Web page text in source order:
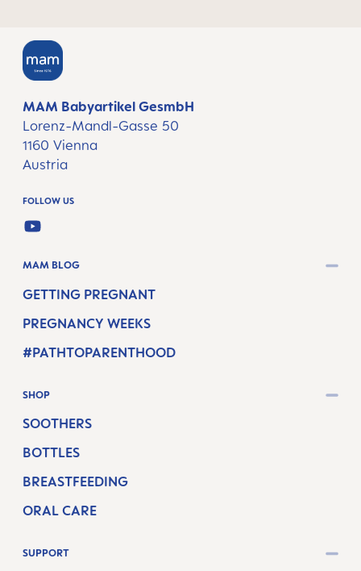
MAM Babyartikel GesmbH
Lorenz-Mandl-Gasse 50
1160 Vienna
Austria
FOLLOW US
YOUTUBE
MAM BLOG
GETTING PREGNANT
PREGNANCY WEEKS
#PATHTOPARENTHOOD
SHOP
SOOTHERS
BOTTLES
BREASTFEEDING
ORAL CARE
SUPPORT